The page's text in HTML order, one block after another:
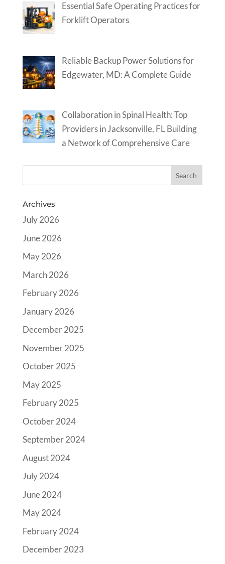
Essential Safe Operating Practices for
Forklift Operators
Reliable Backup Power Solutions for
Edgewater, MD: A Complete Guide
Collaboration in Spinal Health: Top
Providers in Jacksonville, FL Building
a Network of Comprehensive Care
Archives
July 2026
June 2026
May 2026
March 2026
February 2026
January 2026
December 2025
November 2025
October 2025
May 2025
February 2025
October 2024
September 2024
August 2024
July 2024
June 2024
May 2024
February 2024
December 2023